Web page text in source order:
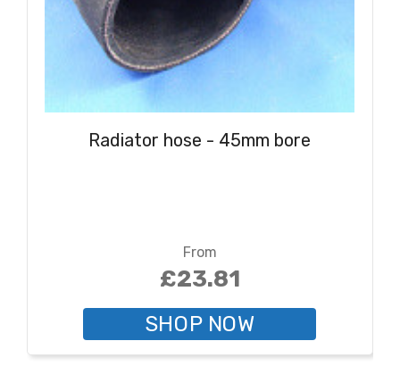
Radiator hose - 45mm bore
From
£23.81
SHOP NOW